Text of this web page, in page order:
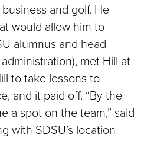
and golf. He
would allow him to
alumnus and head
met Hill at
to take lessons to
and it paid off. “By the
a spot on the team,” said
with SDSU’s location